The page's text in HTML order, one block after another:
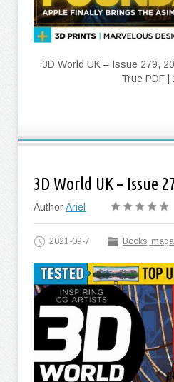
3D World UK – Issue 279,
True PDF |
3D World UK – Issue
AuthorAriel
2021-09-7 Books,